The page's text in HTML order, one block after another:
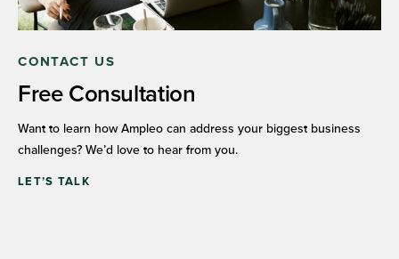
CONTACT US
Free Consultation
Want to learn how Ampleo can address your biggest business
challenges? We’d love to hear from you.
LET’S TALK